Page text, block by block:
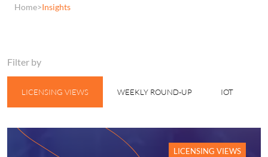
Home Insights
Filter by
LICENSING VIEWS WEEKLY ROUND-UP IOT
LICENSING VIEWS